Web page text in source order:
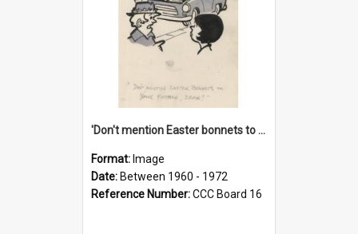
'Don't mention Easter bonnets to your Father, dear!'
Format: Image
Date: Between 1960 - 1972
Reference Number:CCC Board 16